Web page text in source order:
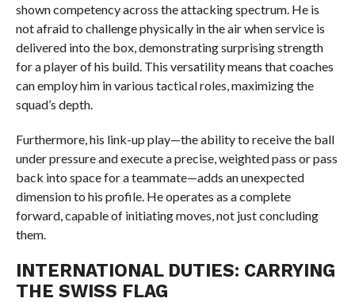
shown competency across the attacking spectrum. He is
not afraid to challenge physically in the air when service is
delivered into the box, demonstrating surprising strength
for a player of his build. This versatility means that coaches
can employ him in various tactical roles, maximizing the
squad’s depth.
Furthermore, his link-up play—the ability to receive the ball
under pressure and execute a precise, weighted pass or pass
back into space for a teammate—adds an unexpected
dimension to his profile. He operates as a complete
forward, capable of initiating moves, not just concluding
them.
INTERNATIONAL DUTIES: CARRYING
THE SWISS FLAG